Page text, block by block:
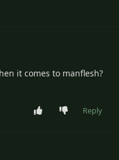
it comes to manflesh?
Reply